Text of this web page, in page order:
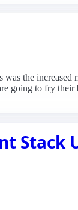
the
going to fry
Stack